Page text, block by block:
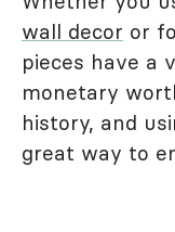
wall decor or
pieces have a
monetary
history, and
great way to